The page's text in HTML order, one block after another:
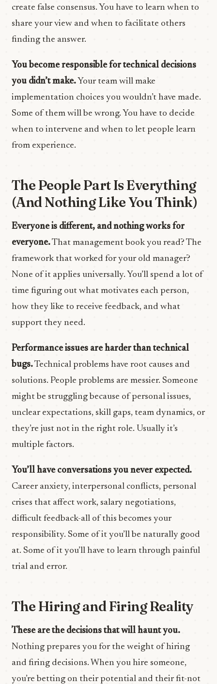
create false consensus. You have to learn when to
share your view and when to facilitate others
finding the answer.
You become responsible for technical decisions
you didn’t make. Your team will make
implementation choices you wouldn’t have made.
Some of them will be wrong. You have to decide
when to intervene and when to let people learn
from experience.
The People Part Is Everything
(And Nothing Like You Think)
Everyone is different, and nothing works for
everyone.That management book you read? The
framework that worked for your old manager?
None of it applies universally. You’ll spend a lot of
time figuring out what motivates each person,
how they like to receive feedback, and what
support they need.
Performance issues are harder than technical
bugs.Technical problems have root causes and
solutions. People problems are messier. Someone
might be struggling because of personal issues,
unclear expectations, skill gaps, team dynamics, or
they’re just not in the right role. Usually it’s
multiple factors.
You’ll have conversations you never expected.
Career anxiety, interpersonal conflicts, personal
crises that affect work, salary negotiations,
difficult feedback-all of this becomes your
responsibility. Some of it you’ll be naturally good
at. Some of it you’ll have to learn through painful
trial and error.
The Hiring and Firing Reality
These are the decisions that will haunt you.
Nothing prepares you for the weight of hiring
and firing decisions. When you hire someone,
you’re betting on their potential and their fit-not